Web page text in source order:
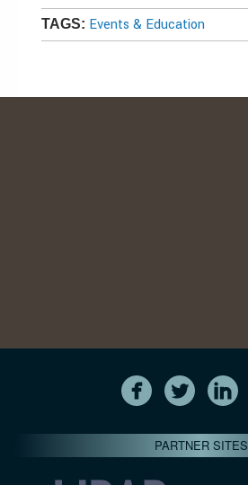
TAGS: Events & Education
PARTNER SITES